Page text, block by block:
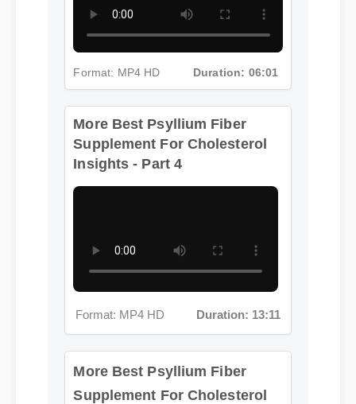
More Best Psyllium Fiber
Supplement For Cholesterol
Insights - Part 4
More Best Psyllium Fiber
Supplement For Cholesterol
Insights - Part 5